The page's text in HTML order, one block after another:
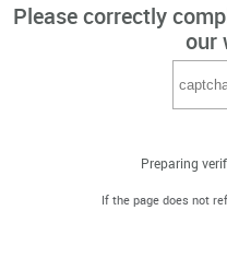
Please correctly
our
Preparing
If the page does not